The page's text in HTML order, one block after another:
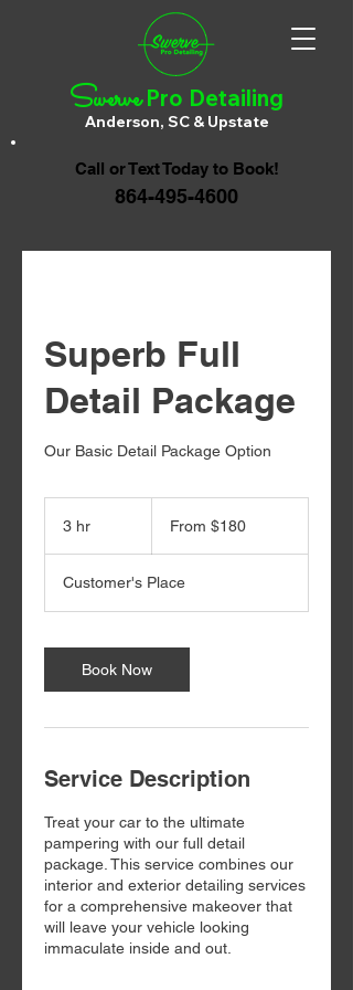
Swerve Pro Detailing
Anderson, SC & Upstate
Call or Text Today to Book!
864-495-4600
Superb Full
Detail Package
Our Basic Detail Package Option
3 hr From $180
Customer's Place
Book Now
Service Description
Treat your car to the ultimate
pampering with our full detail
package. This service combines our
interior and exterior detailing services
for a comprehensive makeover that
will leave your vehicle looking
immaculate inside and out.